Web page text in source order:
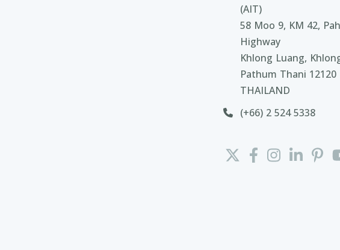
(AIT)
58 Moo 9, KM 42,
Highway
Khlong Luang,
Pathum Thani 12120
THAILAND
(+66) 2 524 5338